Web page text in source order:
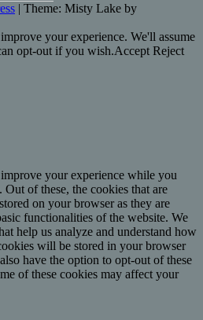
| Theme: Misty Lake by
your experience. We'll assume
opt-out if you wish.Accept Reject
your experience while you
of these, the cookies that are
on your browser as they are
functionalities of the website. We
help us analyze and understand how
will be stored in your browser
have the option to opt-out of these
of these cookies may affect your